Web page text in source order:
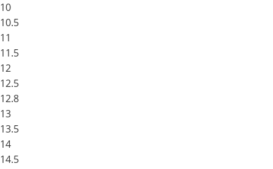
10
10.5
11
11.5
12
12.5
12.8
13
13.5
14
14.5